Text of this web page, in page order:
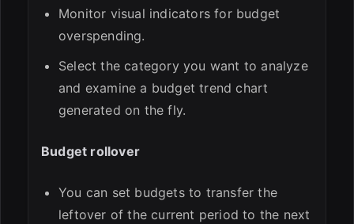
Monitor visual indicators for budget
overspending.
Select the category you want to analyze
and examine a budget trend chart
generated on the fly.
Budget rollover
You can set budgets to transfer the
leftover of the current period to the next